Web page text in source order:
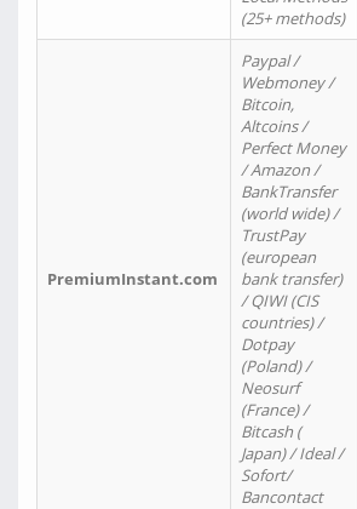
(25+ methods)
PremiumInstant.com
Paypal /
Webmoney /
Bitcoin,
Altcoins /
Perfect Money
/ Amazon /
BankTransfer
(world wide) /
TrustPay
(european
bank transfer)
/ QIWI (CIS
countries) /
Dotpay
(Poland) /
Neosurf
(France) /
Bitcash (
Japan) / Ideal /
Sofort/
Bancontact